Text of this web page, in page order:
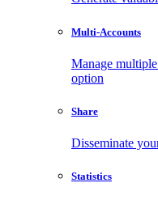
Multi-Accounts
Manage
option
Share
Disseminate
Statistics